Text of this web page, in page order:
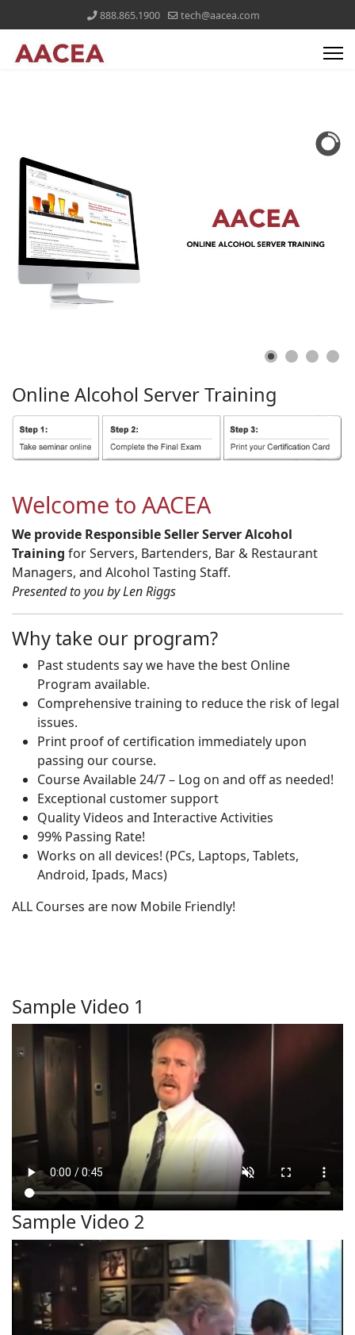
888.865.1900 tech@aacea.com
Online Alcohol ServerTraining
Welcome to AACEA
We provide Responsible Seller Server Alcohol
Training for Servers, Bartenders, Bar & Restaurant
Managers, and Alcohol Tasting Staff.
Presented to you by Len Riggs
Why take our program?
Past students say we have the best Online
Program available.
Comprehensive training to reduce the risk of legal
issues.
Print proof of certification immediately upon
passing our course.
Course Available 24/7 – Log on and off as needed!
Exceptional customer support
Quality Videos and Interactive Activities
99% Passing Rate!
Works on all devices! (PCs, Laptops, Tablets,
Android, Ipads, Macs)
ALL Courses are now Mobile Friendly!
Sample Video 1
Sample Video 2